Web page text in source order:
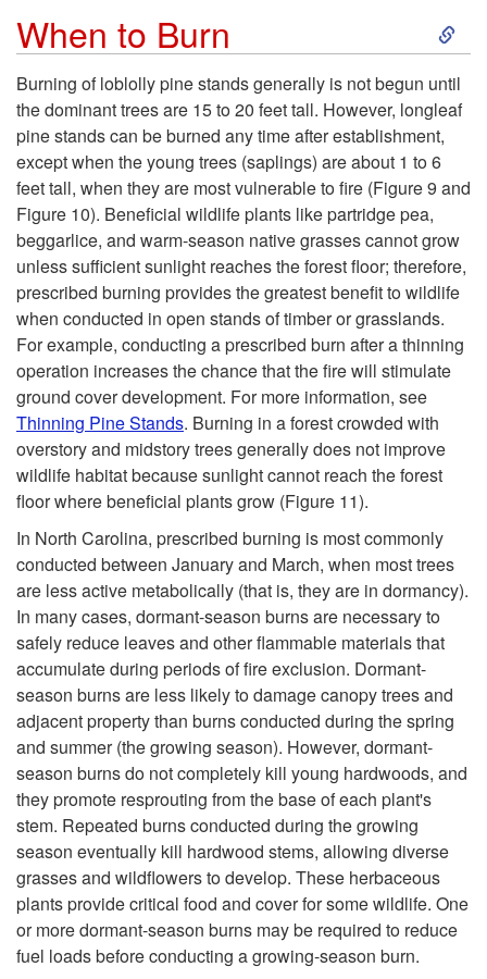
When to Burn
S
k
i
p
t
o
W
o
r
Burning of loblolly pine stands generally is not begun until
the dominant trees are 15 to 20 feet tall. However, longleaf
pine stands can be burned any time after establishment,
except when the young trees (saplings) are about 1 to 6
feet tall, when they are most vulnerable to fire (Figure 9 and
Figure 10). Beneficial wildlife plants like partridge pea,
beggarlice, and warm-season native grasses cannot grow
unless sufficient sunlight reaches the forest floor; therefore,
prescribed burning provides the greatest benefit to wildlife
when conducted in open stands of timber or grasslands.
For example, conducting a prescribed burn after a thinning
operation increases the chance that the fire will stimulate
ground cover development. For more information, see
Thinning Pine Stands. Burning in a forest crowded with
overstory and midstory trees generally does not improve
wildlife habitat because sunlight cannot reach the forest
floor where beneficial plants grow (Figure 11).
In North Carolina, prescribed burning is most commonly
conducted between January and March, when most trees
are less active metabolically (that is, they are in dormancy).
In many cases, dormant-season burns are necessary to
safely reduce leaves and other flammable materials that
accumulate during periods of fire exclusion. Dormant-
season burns are less likely to damage canopy trees and
adjacent property than burns conducted during the spring
and summer (the growing season). However, dormant-
season burns do not completely kill young hardwoods, and
they promote resprouting from the base of each plant's
stem. Repeated burns conducted during the growing
season eventually kill hardwood stems, allowing diverse
grasses and wildflowers to develop. These herbaceous
plants provide critical food and cover for some wildlife. One
or more dormant-season burns may be required to reduce
fuel loads before conducting a growing-season burn.